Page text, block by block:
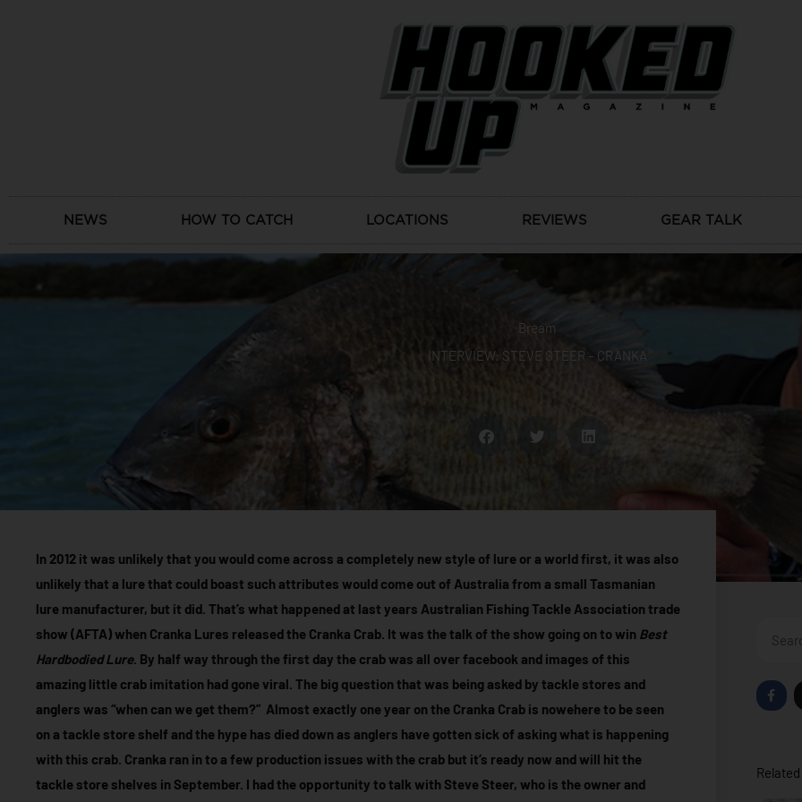
NEWS HOW TO CATCH LOCATIONS REVIEWS GEAR TALK
Bream
INTERVIEW: STEVE STEER – CRANKA
In 2012 it was unlikely that you would come across a completely new style of lure or a world first, it was also
unlikely that a lure that could boast such attributes would come out of Australia from a small Tasmanian
lure manufacturer, but it did. That’s what happened at last years Australian Fishing Tackle Association trade
show (AFTA) when Cranka Lures released the Cranka Crab. It was the talk of the show going on to win Best
Hardbodied Lure. By half way through the first day the crab was all over facebook and images of this
amazing little crab imitation had gone viral. The big question that was being asked by tackle stores and
anglers was “when can we get them?” Almost exactly one year on the Cranka Crab is nowehere to be seen
on a tackle store shelf and the hype has died down as anglers have gotten sick of asking what is happening
with this crab. Cranka ran in to a few production issues with the crab but it’s ready now and will hit the
tackle store shelves in September. I had the opportunity to talk with Steve Steer, who is the owner and
F
a
c
k
f